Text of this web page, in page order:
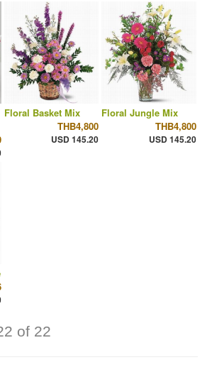
Floral Basket Mix
THB4,800
USD 145.20
Floral Jungle Mix
THB4,800
USD 145.20
of 22